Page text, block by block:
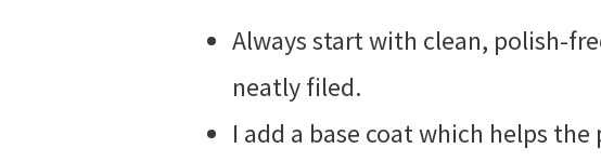
Always start with clean, polish-
neatly filed.
I add a base coat which helps